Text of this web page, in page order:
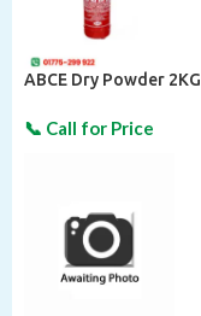
ABCE Dry Powder 2KG